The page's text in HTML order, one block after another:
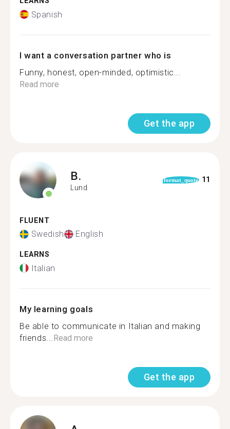
Spanish
I want a conversation partner who is
Funny, honest, open-minded, optimistic...
Read more
Get the app
B.
Lund
format_quote 11
FLUENT
Swedish English
LEARNS
Italian
My learning goals
Be able to communicate in Italian and making
friends... Read more
Get the app